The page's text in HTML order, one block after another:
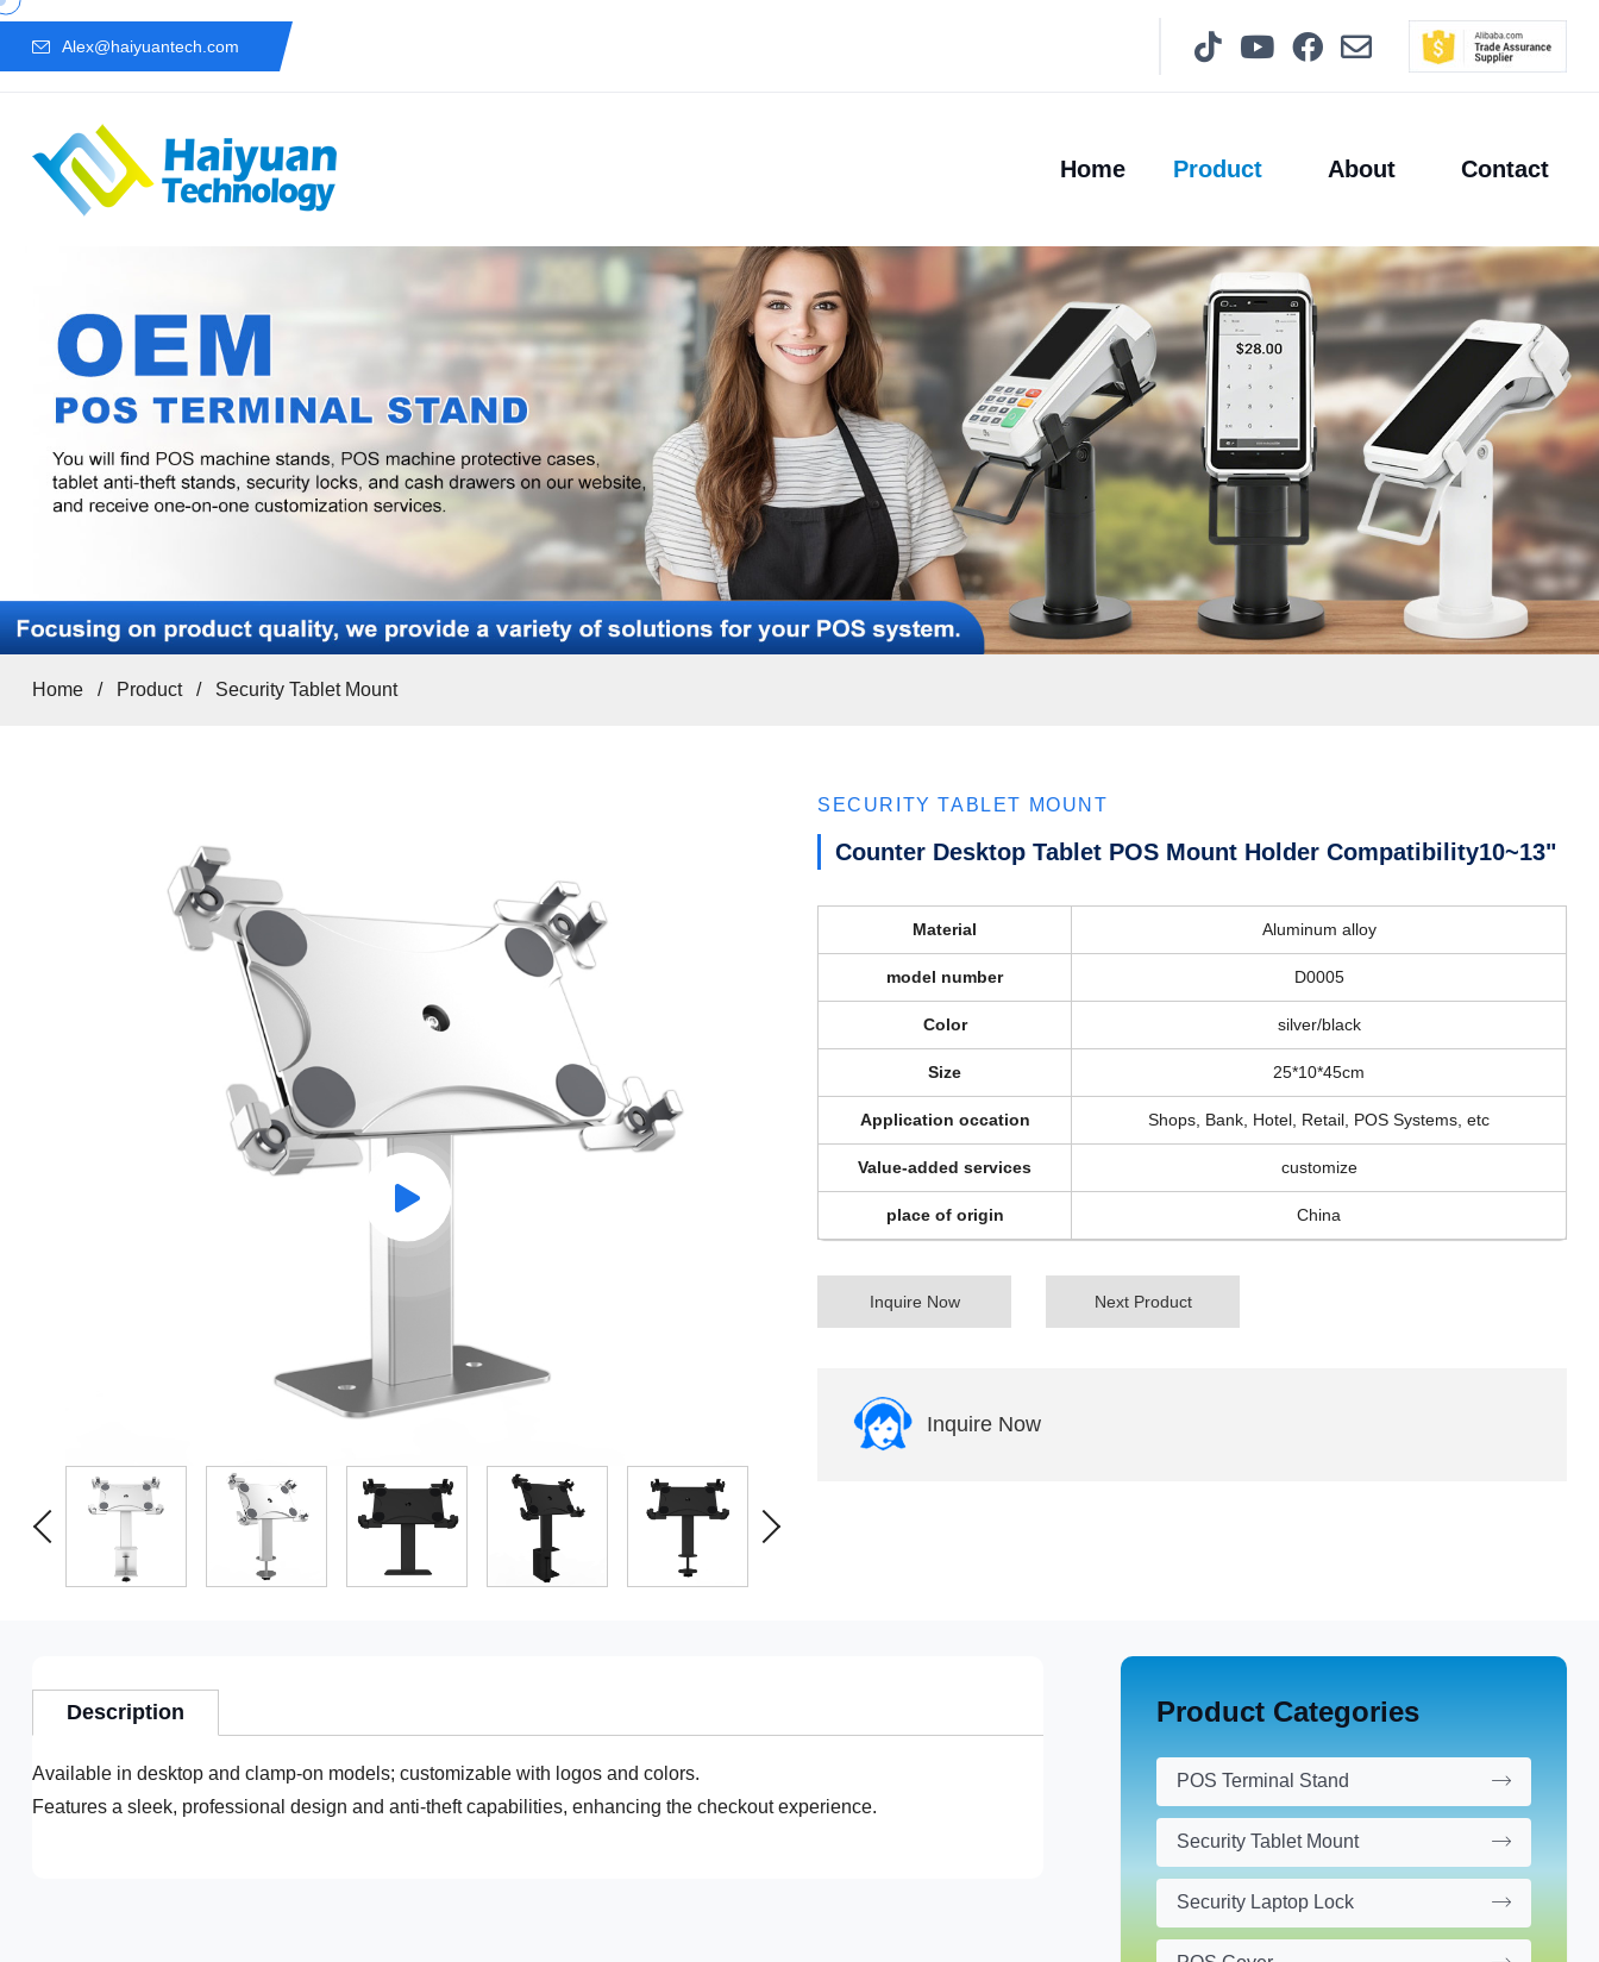
Alex@haiyuantech.com
Home Product About Contact
Home / Product/ Security Tablet Mount
SECURITY TABLET MOUNT
Counter Desktop Tablet POS Mount Holder Compatibility10~13"
Material Aluminum alloy
model number D0005
Color silver/black
Size 25*10*45cm
Application occation Shops, Bank, Hotel, Retail, POS Systems, etc
Value-added services customize
place of origin China
Inquire Now Next Product
Inquire Now
Description
Available in desktop and clamp-on models; customizable with logos and colors.
Features a sleek, professional design and anti-theft capabilities, enhancing the checkout experience.
Product Categories
POS Terminal Stand
Security Tablet Mount
Security Laptop Lock